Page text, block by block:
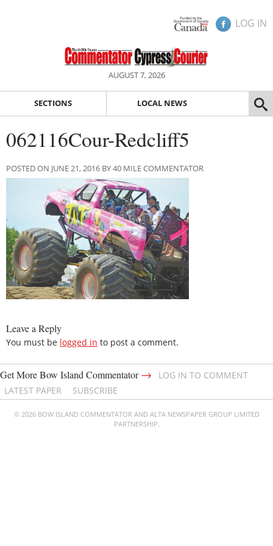
LOG IN
AUGUST 7, 2026
SECTIONS LOCAL NEWS
062116Cour-Redcliff5
POSTED ON JUNE 21, 2016 BY 40 MILE COMMENTATOR
Leave a Reply
You must be logged in to post a comment.
Get More Bow Island Commentator→
LOG IN TO COMMENT
LATEST PAPER
SUBSCRIBE
© 2026 BOW ISLAND COMMENTATOR AND ALTA NEWSPAPER GROUP LIMITED
PARTNERSHIP.